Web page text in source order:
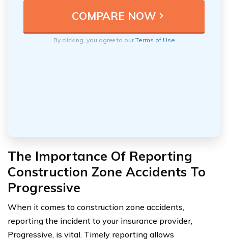
By clicking, you agree to ourTerms of Use
The Importance Of Reporting
Construction Zone Accidents To
Progressive
When it comes to construction zone accidents,
reporting the incident to your insurance provider,
Progressive, is vital. Timely reporting allows